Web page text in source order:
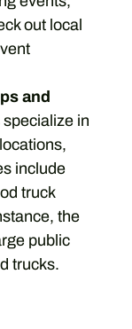
out local
and
in
include
truck
the
public
trucks.